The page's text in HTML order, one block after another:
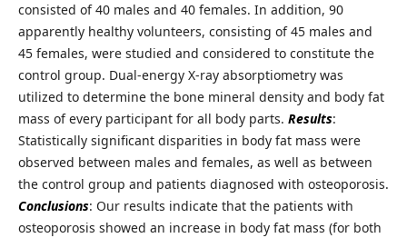
consisted of 40 males and 40 females. In addition, 90
apparently healthy volunteers, consisting of 45 males and
45 females, were studied and considered to constitute the
control group. Dual-energy X-ray absorptiometry was
utilized to determine the bone mineral density and body fat
mass of every participant for all body parts. Results:
Statistically significant disparities in body fat mass were
observed between males and females, as well as between
the control group and patients diagnosed with osteoporosis.
Conclusions: Our results indicate that the patients with
osteoporosis showed an increase in body fat mass (for both